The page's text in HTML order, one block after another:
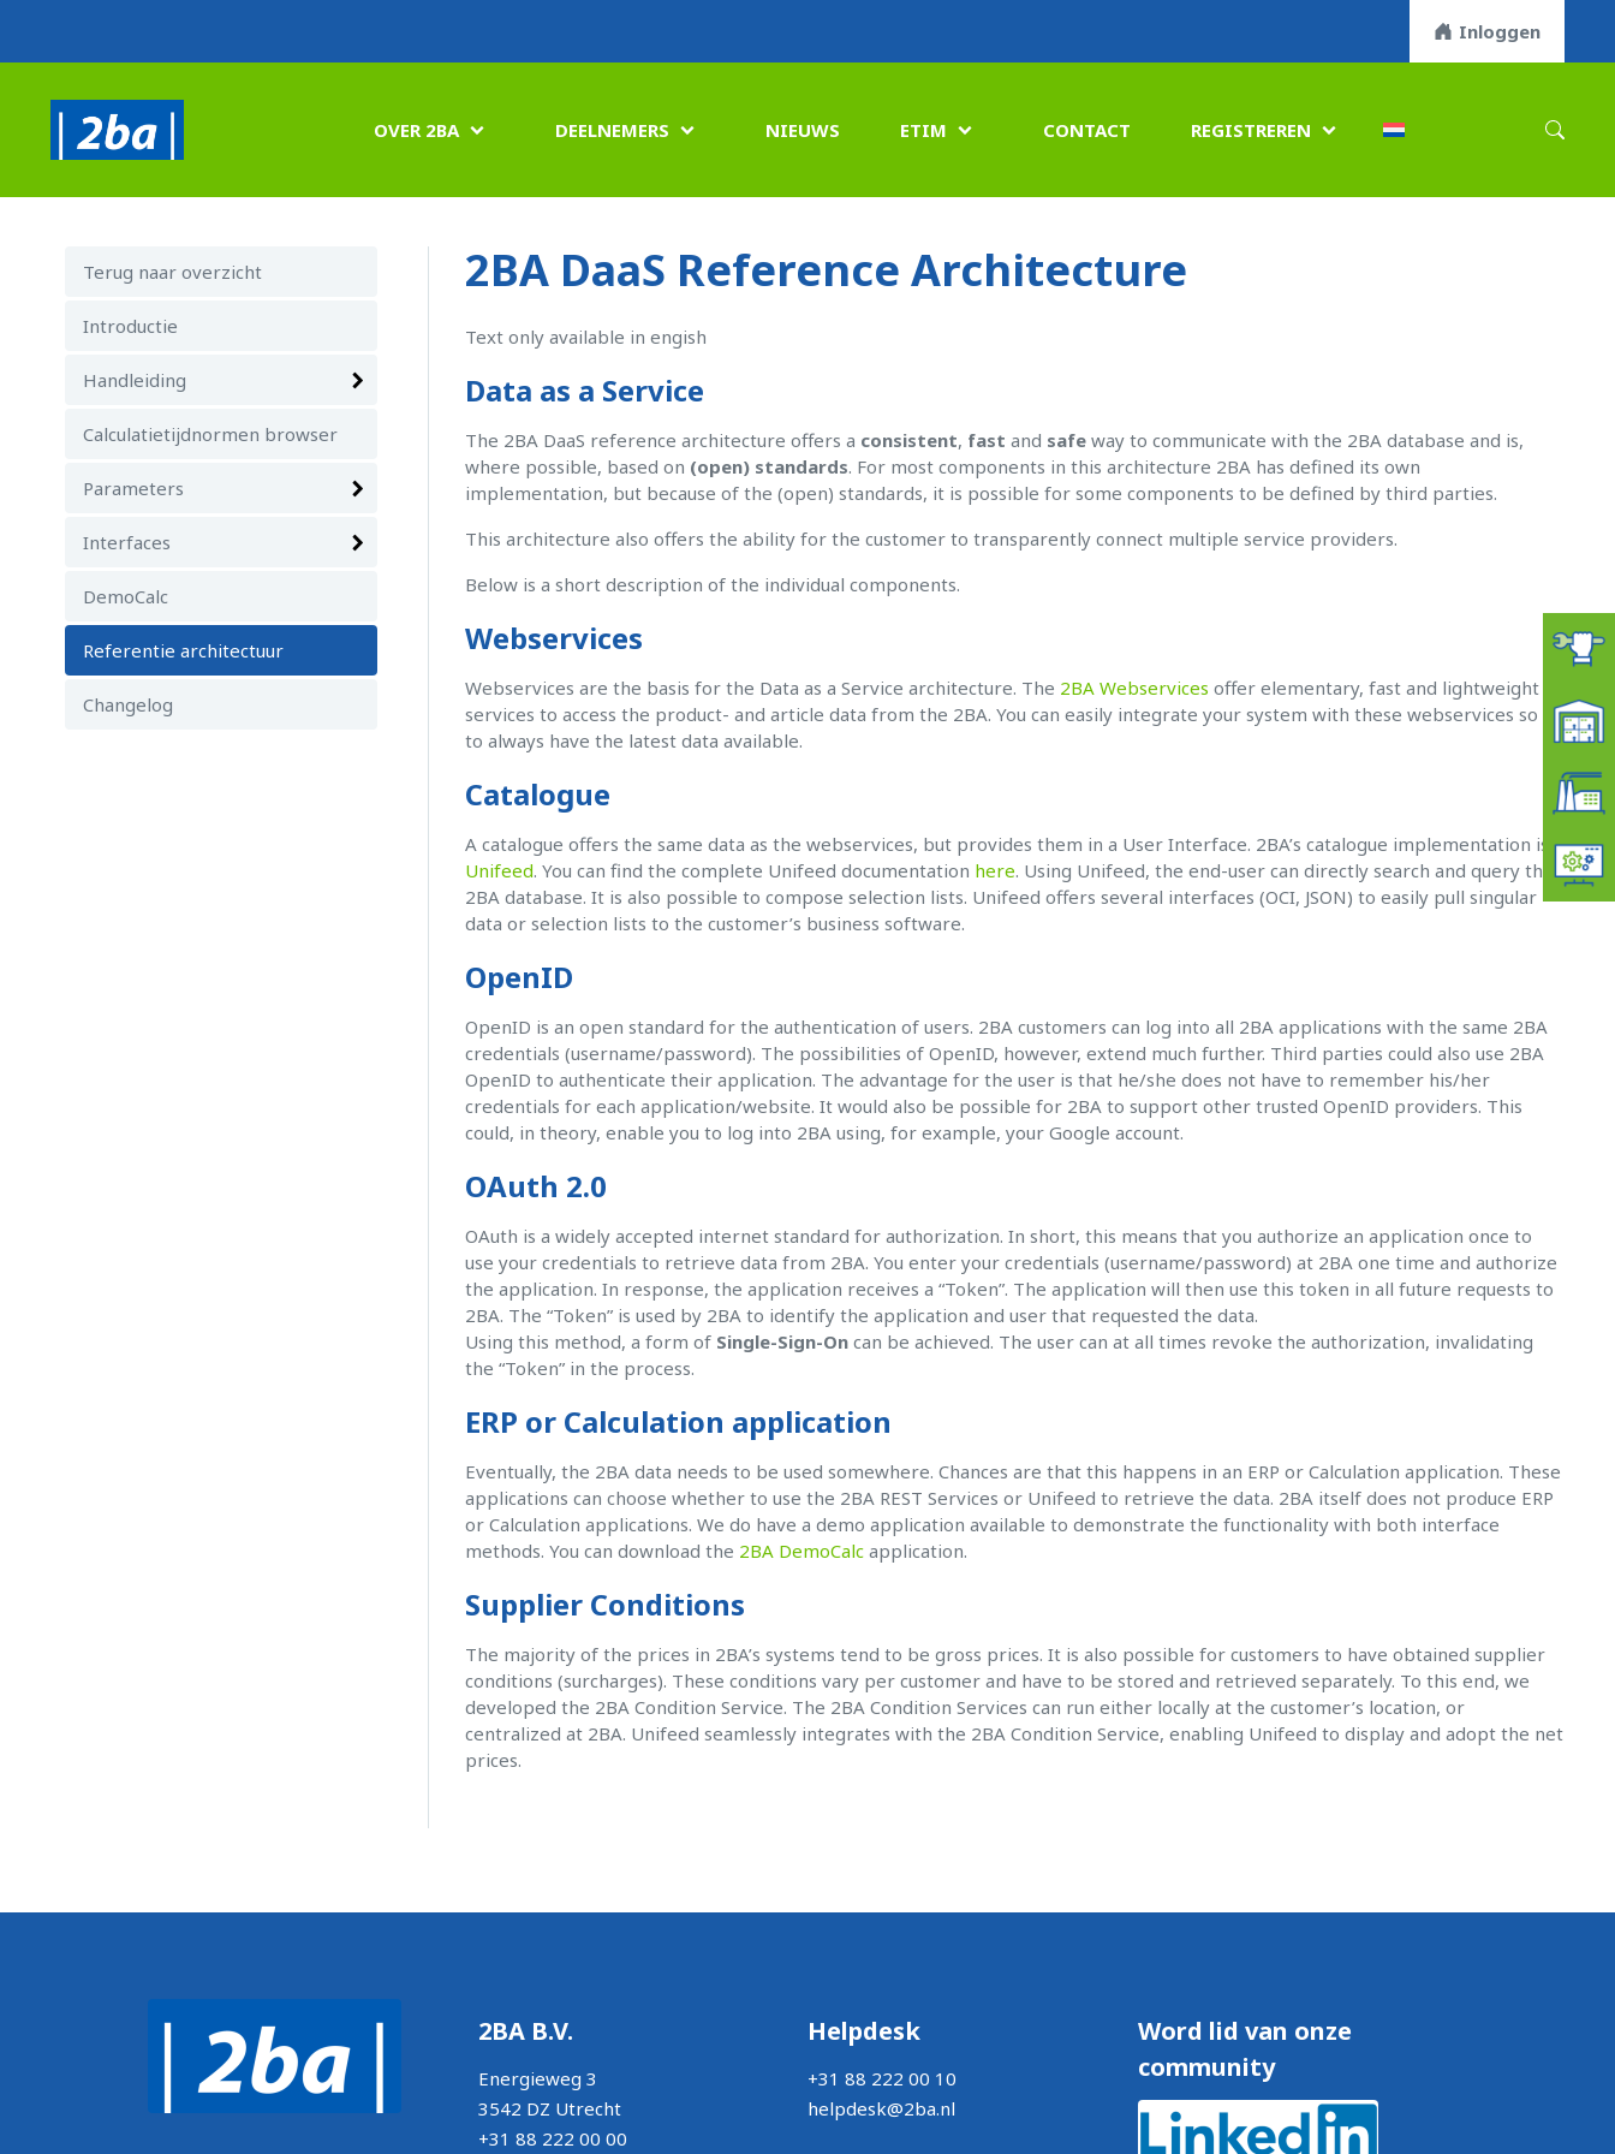
Inloggen
OVER 2BA  DEELNEMERS  NIEUWS ETIM  CONTACT REGISTREREN 
Terug naar overzicht
Introductie
Handleiding
Calculatietijdnormen browser
Parameters
Interfaces
DemoCalc
Referentie architectuur
Changelog
2BA DaaS Reference Architecture
Text only available in engish
Data as a Service
The 2BA DaaS reference architecture offers a consistent, fast and safe way to communicate with the 2BA database and is,
where possible, based on (open) standards. For most components in this architecture 2BA has defined its own
implementation, but because of the (open) standards, it is possible for some components to be defined by third parties.
This architecture also offers the ability for the customer to transparently connect multiple service providers.
Below is a short description of the individual components.
Webservices
Webservices are the basis for the Data as a Service architecture. The 2BA Webservices offer elementary, fast and lightweight
services to access the product- and article data from the 2BA. You can easily integrate your system with these webservices so as
to always have the latest data available.
Catalogue
A catalogue offers the same data as the webservices, but provides them in a User Interface. 2BA’s catalogue implementation is
Unifeed. You can find the complete Unifeed documentation here. Using Unifeed, the end-user can directly search and query the
2BA database. It is also possible to compose selection lists. Unifeed offers several interfaces (OCI, JSON) to easily pull singular
data or selection lists to the customer’s business software.
OpenID
OpenID is an open standard for the authentication of users. 2BA customers can log into all 2BA applications with the same 2BA
credentials (username/password). The possibilities of OpenID, however, extend much further. Third parties could also use 2BA
OpenID to authenticate their application. The advantage for the user is that he/she does not have to remember his/her
credentials for each application/website. It would also be possible for 2BA to support other trusted OpenID providers. This
could, in theory, enable you to log into 2BA using, for example, your Google account.
OAuth 2.0
OAuth is a widely accepted internet standard for authorization. In short, this means that you authorize an application once to
use your credentials to retrieve data from 2BA. You enter your credentials (username/password) at 2BA one time and authorize
the application. In response, the application receives a “Token”. The application will then use this token in all future requests to
2BA. The “Token” is used by 2BA to identify the application and user that requested the data.
Using this method, a form of Single-Sign-On can be achieved. The user can at all times revoke the authorization, invalidating
the “Token” in the process.
ERP or Calculation application
Eventually, the 2BA data needs to be used somewhere. Chances are that this happens in an ERP or Calculation application. These
applications can choose whether to use the 2BA REST Services or Unifeed to retrieve the data. 2BA itself does not produce ERP
or Calculation applications. We do have a demo application available to demonstrate the functionality with both interface
methods. You can download the 2BA DemoCalc application.
Supplier Conditions
The majority of the prices in 2BA’s systems tend to be gross prices. It is also possible for customers to have obtained supplier
conditions (surcharges). These conditions vary per customer and have to be stored and retrieved separately. To this end, we
developed the 2BA Condition Service. The 2BA Condition Services can run either locally at the customer’s location, or
centralized at 2BA. Unifeed seamlessly integrates with the 2BA Condition Service, enabling Unifeed to display and adopt the net
prices.
2BA B.V.
Energieweg 3
3542 DZ Utrecht
+31 88 222 00 00
Helpdesk
+31 88 222 00 10
helpdesk@2ba.nl
Word lid van onze
community